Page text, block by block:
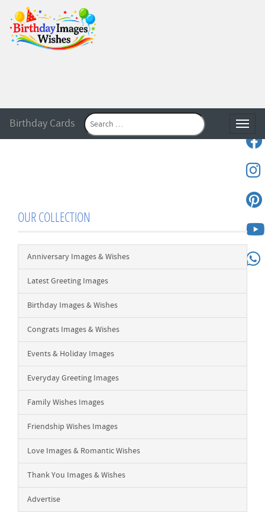
Birthday Cards
OUR COLLECTION
Anniversary Images & Wishes
Latest Greeting Images
Birthday Images & Wishes
Congrats Images & Wishes
Events & Holiday Images
Everyday Greeting Images
Family Wishes Images
Friendship Wishes Images
Love Images & Romantic Wishes
Thank You Images & Wishes
Advertise